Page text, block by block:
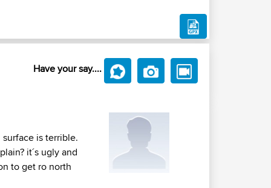
Have your say....
is terrible.
it´s ugly and
to get ro north